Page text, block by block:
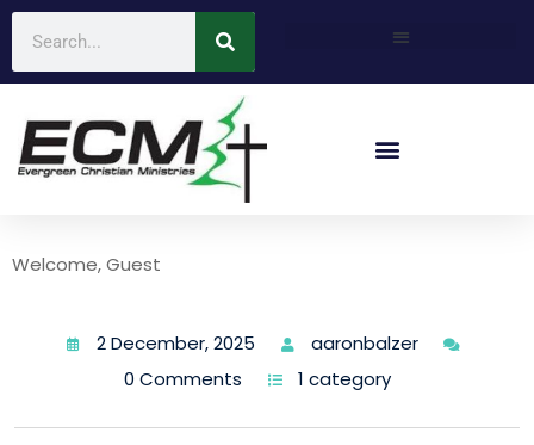
Welcome, Guest
2 December, 2025
aaronbalzer
0 Comments
1 category